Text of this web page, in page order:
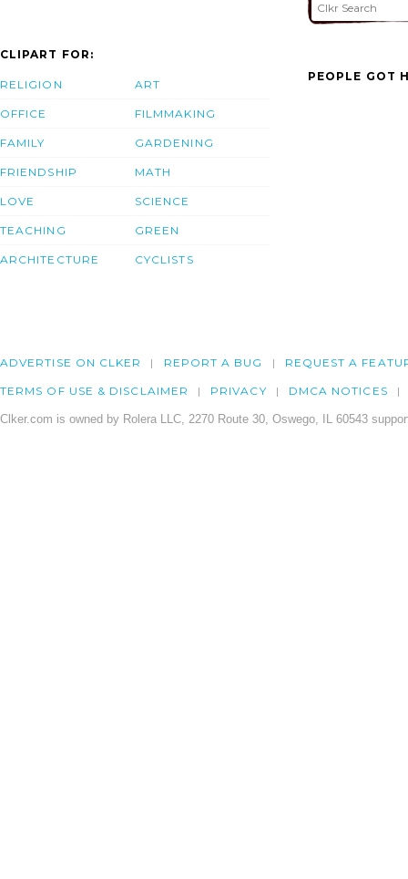
CLIPART FOR:
RELIGION
OFFICE
FAMILY
FRIENDSHIP
LOVE
TEACHING
ARCHITECTURE
ART
FILMMAKING
GARDENING
MATH
SCIENCE
GREEN
CYCLISTS
PEOPLE GOT
ADVERTISE ON CLKER REPORT A BUG REQUEST A
TERMS OF USE & DISCLAIMER PRIVACY DMCA NOTICES
Clker.com is owned by Rolera LLC, 2270 Route 30, Oswego, IL 60543